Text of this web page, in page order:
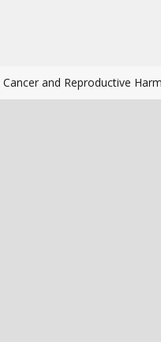
Cancer and Reproductive